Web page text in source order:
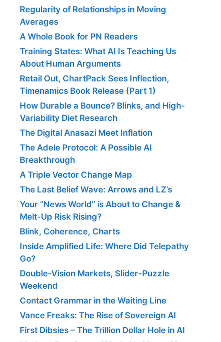
Regularity of Relationships in Moving
Averages
A Whole Book for PN Readers
Training States: What AI Is Teaching Us
About Human Arguments
Retail Out, ChartPack Sees Inflection,
Timenamics Book Release (Part 1)
How Durable a Bounce? Blinks, and High-
Variability Diet Research
The Digital Anasazi Meet Inflation
The Adele Protocol: A Possible AI
Breakthrough
A Triple Vector Change Map
The Last Belief Wave: Arrows and LZ’s
Your “News World” is About to Change &
Melt-Up Risk Rising?
Blink, Coherence, Charts
Inside Amplified Life: Where Did Telepathy
Go?
Double-Vision Markets, Slider-Puzzle
Weekend
Contact Grammar in the Waiting Line
Vance Freaks: The Rise of Sovereign AI
First Dibsies – The Trillion Dollar Hole in AI